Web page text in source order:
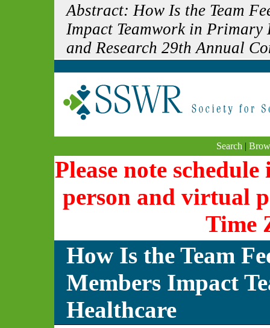
Abstract: How Is the Team
Impact Teamwork in Primary
and Research 29th Annual
Search |
Please note
person and virtual
Time
How Is the Team
Members Impact
Healthcare